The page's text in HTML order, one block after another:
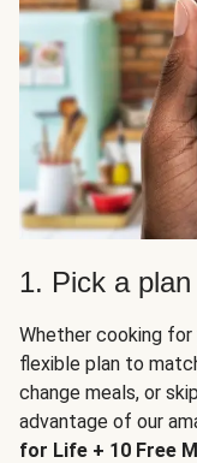
1. Pick a plan
Whether cooking for
flexible plan to
change meals, or
advantage of our
for Life + 10 Free